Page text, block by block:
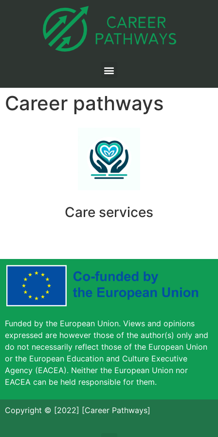
Career pathways
Care services
Funded by the European Union. Views and opinions
expressed are however those of the author(s) only and
do not necessarily reflect those of the European Union
or the European Education and Culture Executive
Agency (EACEA). Neither the European Union nor
EACEA can be held responsible for them.
Copyright © [2022] [Career Pathways]